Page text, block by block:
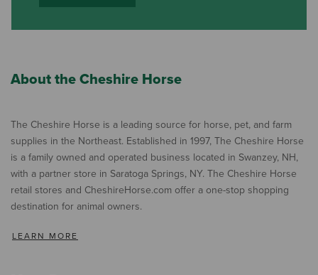
About the Cheshire Horse
The Cheshire Horse is a leading source for horse, pet, and farm
supplies in the Northeast. Established in 1997, The Cheshire Horse
is a family owned and operated business located in Swanzey, NH,
with a partner store in Saratoga Springs, NY. The Cheshire Horse
retail stores and CheshireHorse.com offer a one-stop shopping
destination for animal owners.
LEARN MORE